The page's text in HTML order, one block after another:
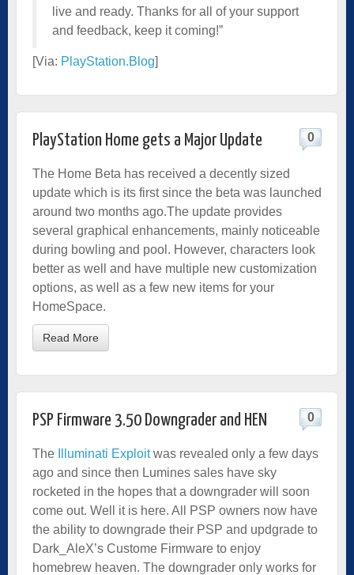
live and ready. Thanks for all of your support
and feedback, keep it coming!”
[Via: PlayStation.Blog]
PlayStation Home gets a Major Update 0
The Home Beta has received a decently sized
update which is its first since the beta was launched
around two months ago.The update provides
several graphical enhancements, mainly noticeable
during bowling and pool. However, characters look
better as well and have multiple new customization
options, as well as a few new items for your
HomeSpace.
Read More
PSP Firmware 3.50 Downgrader and HEN 0
The Illuminati Exploitwas revealed only a few days
ago and since then Lumines sales have sky
rocketed in the hopes that a downgrader will soon
come out. Well it is here. All PSP owners now have
the ability to downgrade their PSP and updgrade to
Dark_AleX’s Custome Firmware to enjoy
homebrew heaven. The downgrader only works for